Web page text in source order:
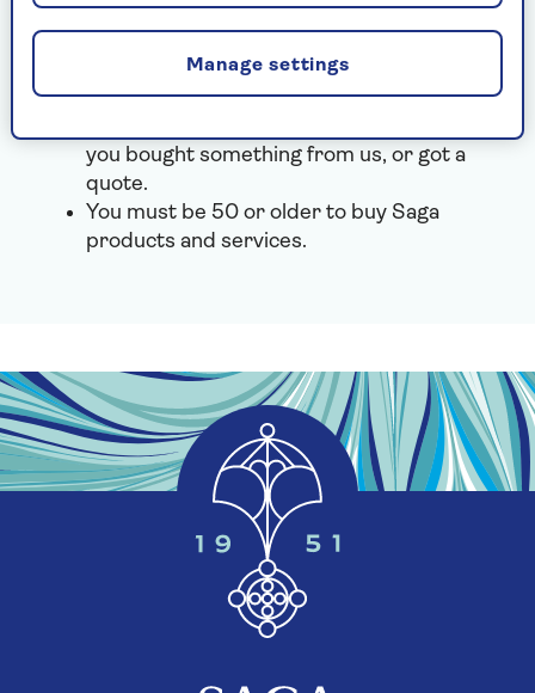
holiday bookings, or use your offers and
If you are looking to log into your Saga
Savings account,click here
you bought something from us, or got a
quote.
You must be 50 or older to buy Saga
products and services.
Manage settings